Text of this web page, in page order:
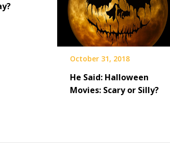
October 31, 2018
He Said: Halloween
Movies: Scary or Silly?